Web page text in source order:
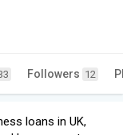
Followers 12
loans in UK,